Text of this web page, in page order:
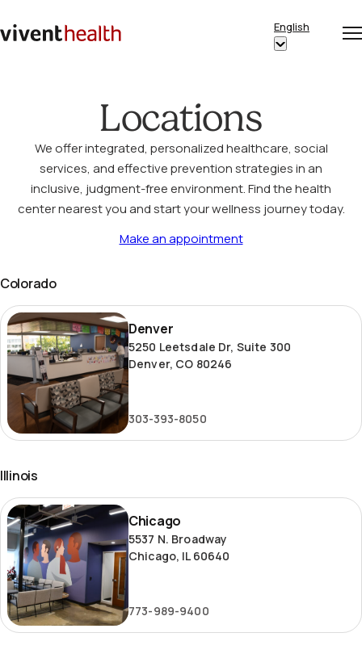
Home
English
Show
Locations
We offer integrated, personalized healthcare, social
services, and effective prevention strategies in an
inclusive, judgment-free environment. Find the health
center nearest you and start your wellness journey today.
Make an appointment
Colorado
Denver
Denver
5250 Leetsdale Dr, Suite 300
Denver, CO 80246
303-393-8050
Illinois
Chicago
Chicago
5537 N. Broadway
Chicago, IL 60640
773-989-9400